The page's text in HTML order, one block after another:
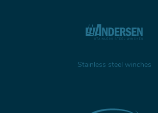
Stainless steel winches